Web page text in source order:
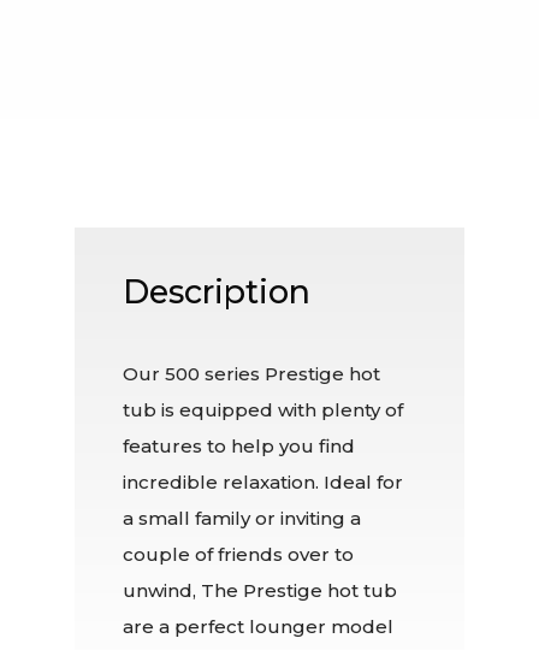
Description
Our 500 series Prestige hot
tub is equipped with plenty of
features to help you find
incredible relaxation. Ideal for
a small family or inviting a
couple of friends over to
unwind, The Prestige hot tub
are a perfect lounger model